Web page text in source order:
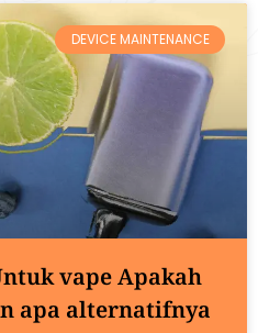
DEVICE MAINTENANCE
vape Apakah
apa alternatifnya